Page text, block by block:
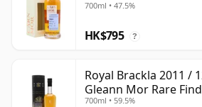
Old
700ml • 47.5%
HK$795 ?
Royal Brackla 2011 /
Gleann Mor Rare Find
700ml • 59.5%